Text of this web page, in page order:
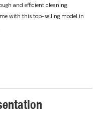
and efficient cleaning
with this top-selling model in